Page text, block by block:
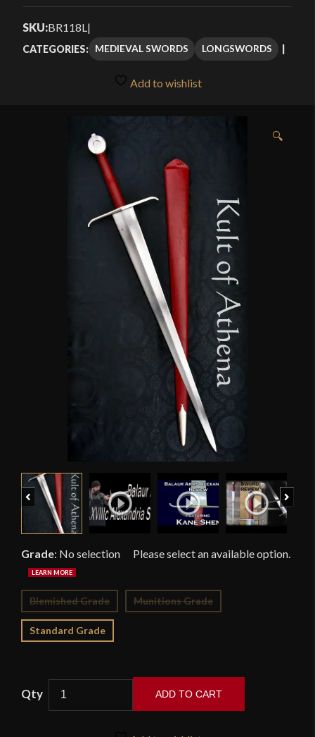
through
$498.00
out of 5
customer
SKU:BR118L |
CATEGORIES: MEDIEVAL SWORDS LONGSWORDS
Add to wishlist
🔍
Previous
Grade: No selection
Blemished Grade Munitions Grade
Standard Grade
ADD TO CART